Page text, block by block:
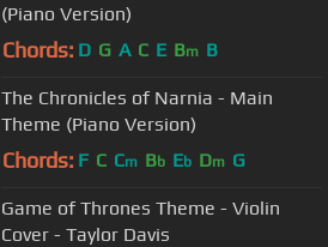
(Piano Version)
Chords: D G A C E Bm B
The Chronicles of Narnia - Main
Theme (Piano Version)
Chords: F C Cm Bb Eb Dm G
Game of Thrones Theme - Violin
Cover - Taylor Davis